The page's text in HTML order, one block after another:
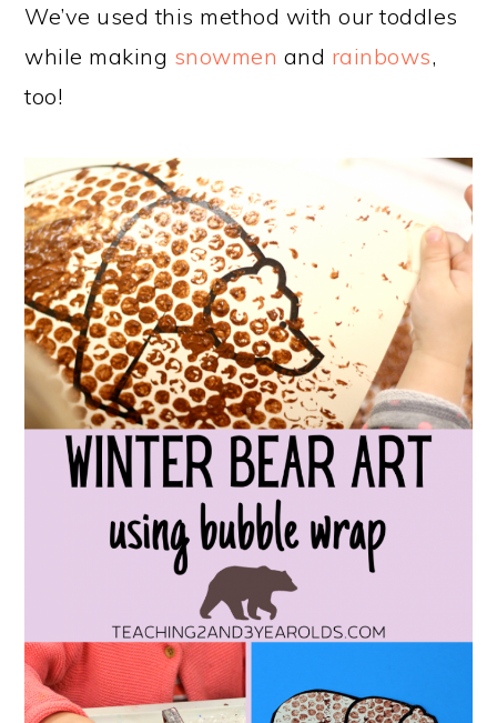
We’ve used this method with our toddles
while making snowmen and rainbows,
too!